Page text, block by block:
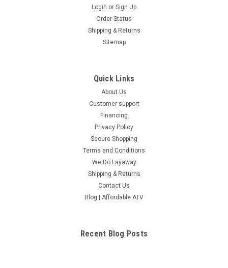
Login or Sign Up
Order Status
Shipping & Returns
Sitemap
Quick Links
About Us
Customer support
Financing
Privacy Policy
Secure Shopping
Terms and Conditions
We Do Layaway
Shipping & Returns
Contact Us
Blog | Affordable ATV
Recent Blog Posts